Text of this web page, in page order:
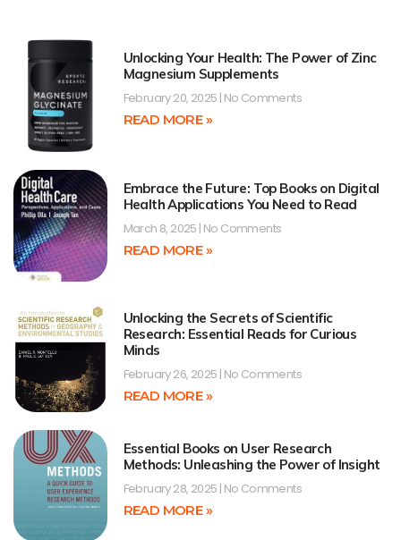
Unlocking Your Health: The Power of Zinc
Magnesium Supplements
February 20, 2025 No Comments
READ MORE »
Embrace the Future: Top Books on Digital
Health Applications You Need to Read
March 8, 2025 No Comments
READ MORE »
Unlocking the Secrets of Scientific
Research: Essential Reads for Curious
Minds
February 26, 2025 No Comments
READ MORE »
Essential Books on User Research
Methods: Unleashing the Power of Insight
February 28, 2025 No Comments
READ MORE »